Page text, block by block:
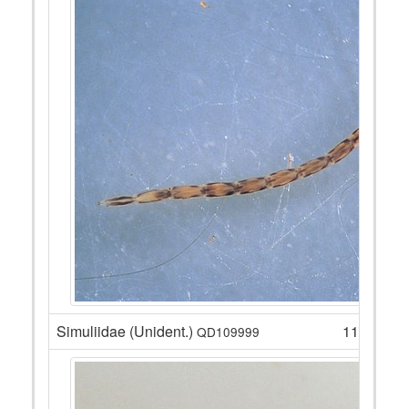
Simuliidae (Unident.) QD109999 11